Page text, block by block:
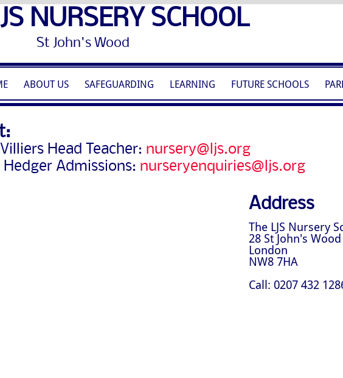
Head Teacher: nursery@ljs.org
Hedger Admissions: nurseryenquiries@ljs.org
NURSERY SCHOOL
Wood
Address
The LJS Nursery
28 St John's
London
NW8 7HA
Call: 0207 432
ABOUT US SAFEGUARDING LEARNING FUTURE SCHOOLS